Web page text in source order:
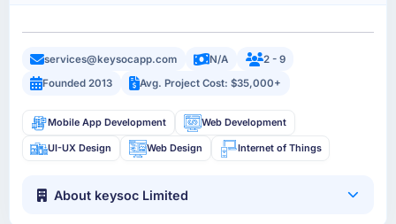
services@keysocapp.com N/A
2 - 9
Founded 2013
Avg. Project Cost: $35,000+
Mobile App Development Web Development
UI-UX Design Web Design Internet of Things
About keysoc Limited